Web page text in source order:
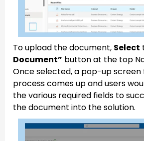
To upload the document, Select
Document” button at the top
Once selected, a pop-up
process comes up and users
the various required fields to
the document into the solution.